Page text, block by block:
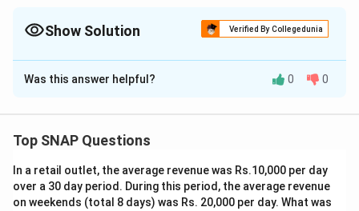
Show Solution Verified By Collegedunia
The Correct Option isB
Solution and Explanation
Was this answer helpful? 0 0
Top SNAP Questions
In a retail outlet, the average revenue was Rs.10,000 per day
over a 30 day period. During this period, the average revenue
on weekends (total 8 days) was Rs. 20,000 per day. What was